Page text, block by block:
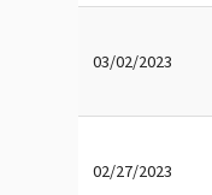
03/02/2023
02/27/2023